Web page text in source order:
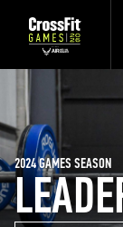
2024 GAMES SEASON